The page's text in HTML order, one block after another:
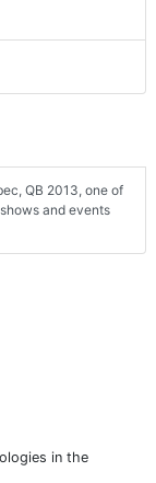
QB 2013, one of
and events
in the